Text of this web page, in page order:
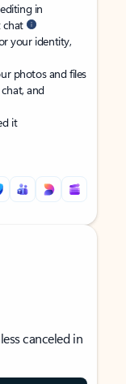
in
chat
your identity,
photos and files
and
it
canceled in